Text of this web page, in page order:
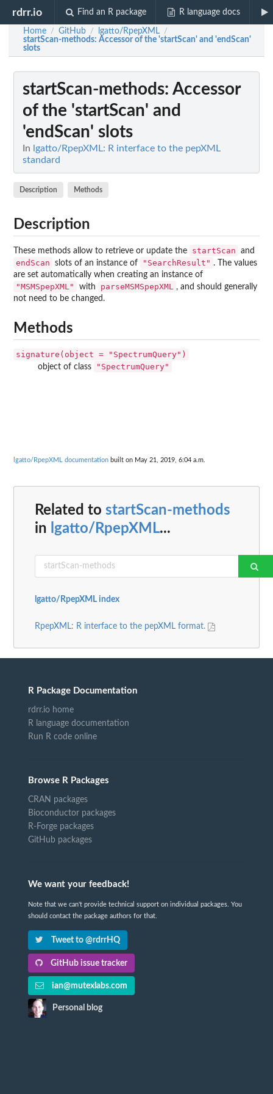
rdrr.io Find an R package R language docs
Home / GitHub / lgatto/RpepXML /
startScan-methods: Accessor of the 'startScan' and 'endScan'
slots
startScan-methods: Accessor
of the 'startScan' and
'endScan' slots
In
lgatto/RpepXML: R interface to the pepXML
standard
Description Methods
Description
These methods allow to retrieve or update the startScan and
endScan slots of an instance of "SearchResult" . The values
are set automatically when creating an instance of
"MSMSpepXML" with parseMSMSpepXML
, and should generally
not need to be changed.
Methods
signature(object = "SpectrumQuery")
object of class "SpectrumQuery"
lgatto/RpepXML documentation built on May 21, 2019, 6:04 a.m.
Related to startScan-methods
in lgatto/RpepXML...
lgatto/RpepXML index
RpepXML: R interface to the pepXML format.
R Package Documentation
rdrr.io home
R language documentation
Run R code online
Browse R Packages
CRAN packages
Bioconductor packages
R-Forge packages
GitHub packages
We want your feedback!
Note that we can't provide technical support on individual packages. You
should contact the package authors for that.
Tweet to @rdrrHQ
GitHub issue tracker
ian@mutexlabs.com
Personal blog